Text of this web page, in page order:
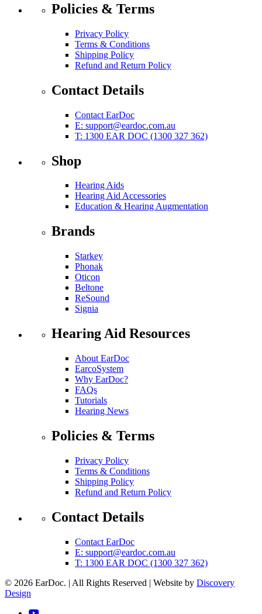
Policies & Terms
Privacy Policy
Terms & Conditions
Shipping Policy
Refund and Return Policy
Contact Details
Contact EarDoc
E: support@eardoc.com.au
T: 1300 EAR DOC (1300 327 362)
Shop
Hearing Aids
Hearing Aid Accessories
Education & Hearing Augmentation
Brands
Starkey
Phonak
Oticon
Beltone
ReSound
Signia
Hearing Aid Resources
About EarDoc
EarcoSystem
Why EarDoc?
FAQs
Tutorials
Hearing News
Policies & Terms
Privacy Policy
Terms & Conditions
Shipping Policy
Refund and Return Policy
Contact Details
Contact EarDoc
E: support@eardoc.com.au
T: 1300 EAR DOC (1300 327 362)
© 2026 EarDoc. | All Rights Reserved | Website by Discovery
Design